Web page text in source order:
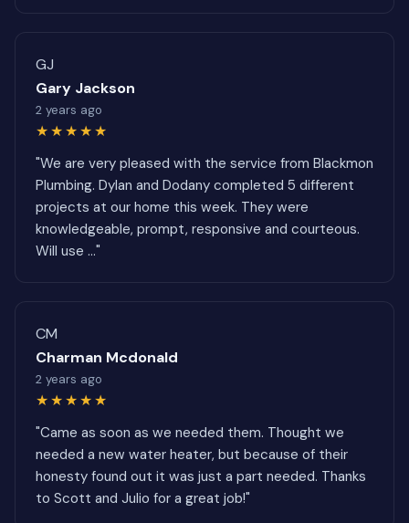
GJ
Gary Jackson
2 years ago
★★★★★
"We are very pleased with the service from Blackmon
Plumbing. Dylan and Dodany completed 5 different
projects at our home this week. They were
knowledgeable, prompt, responsive and courteous.
Will use ..."
CM
Charman Mcdonald
2 years ago
★★★★★
"Came as soon as we needed them. Thought we
needed a new water heater, but because of their
honesty found out it was just a part needed. Thanks
to Scott and Julio for a great job!"